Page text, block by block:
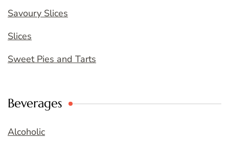
Savoury Slices
Slices
Sweet Pies and Tarts
Beverages
Alcoholic